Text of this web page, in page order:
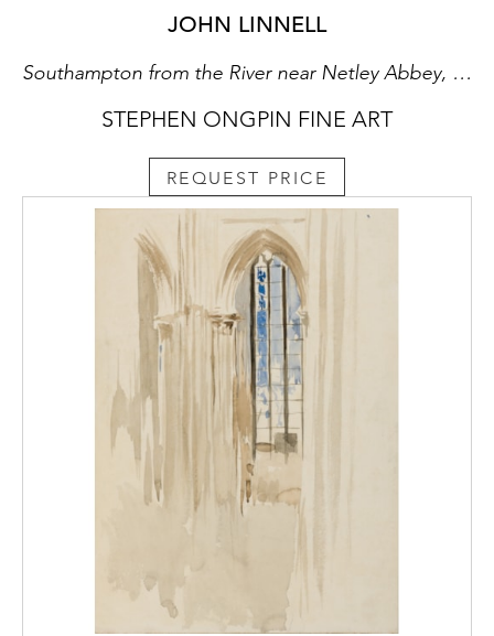
JOHN LINNELL
Southampton from the River near Netley Abbey, Hampshire
STEPHEN ONGPIN FINE ART
REQUEST PRICE